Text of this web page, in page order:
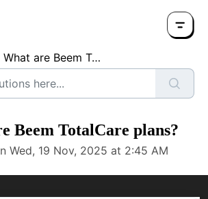
What are Beem TotalCare plans?
Beem TotalCare plans?
Wed, 19 Nov, 2025 at 2:45 AM